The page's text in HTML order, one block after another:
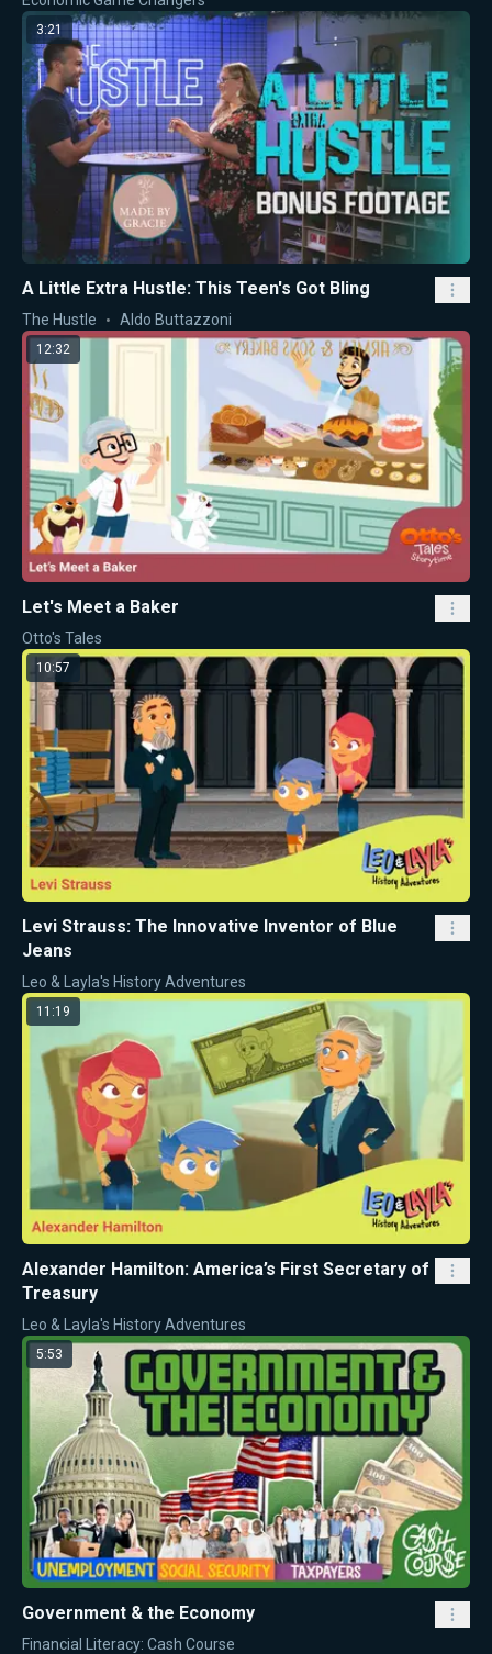
3:21
A Little Extra Hustle: This Teen's Got Bling
The Hustle Aldo Buttazzoni
12:32
Let's Meet a Baker
Otto's Tales
10:57
Levi Strauss: The Innovative Inventor of Blue
Jeans
Leo & Layla's History Adventures
11:19
Alexander Hamilton: America’s First Secretary of
Treasury
Leo & Layla's History Adventures
5:53
Government & the Economy
Financial Literacy: Cash Course